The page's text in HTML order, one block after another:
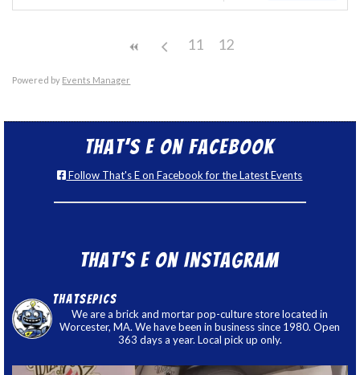
11 12
Powered by Events Manager
That’s E on Facebook
Follow That's E on Facebook for the Latest Events
That’s E on Instagram
thatsepics
We are a brick and mortar pop-culture store located in
Worcester, MA. We have been in business since 1980. Open
363 days a year. Local pick up only.